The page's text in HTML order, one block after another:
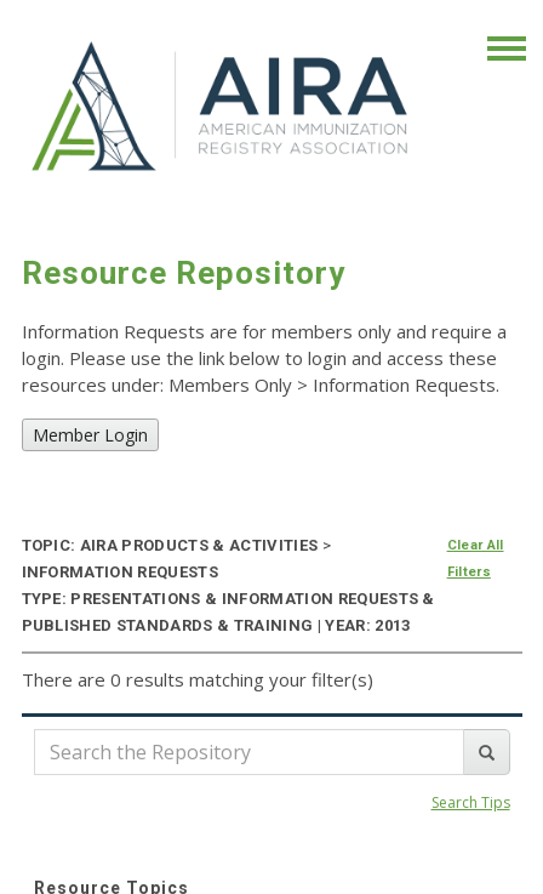
Resource Repository
Information Requests are for members only and require a
login. Please use the link below to login and access these
resources under: Members Only > Information Requests.
Member Login
TOPIC: AIRA PRODUCTS & ACTIVITIES >
INFORMATION REQUESTS
TYPE: PRESENTATIONS & INFORMATION REQUESTS &
PUBLISHED STANDARDS & TRAINING | YEAR: 2013
Clear All
Filters
There are 0 results matching your filter(s)
Search Tips
Resource Topics